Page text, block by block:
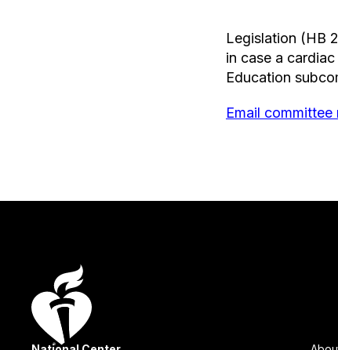
Legislation (HB
in case a
Education
Email